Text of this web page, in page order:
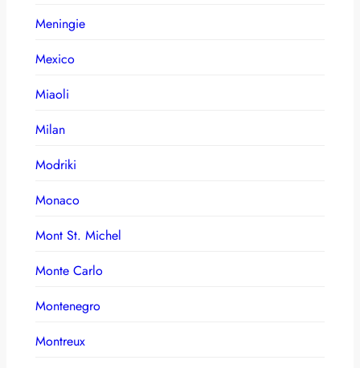
Meningie
Mexico
Miaoli
Milan
Modriki
Monaco
Mont St. Michel
Monte Carlo
Montenegro
Montreux